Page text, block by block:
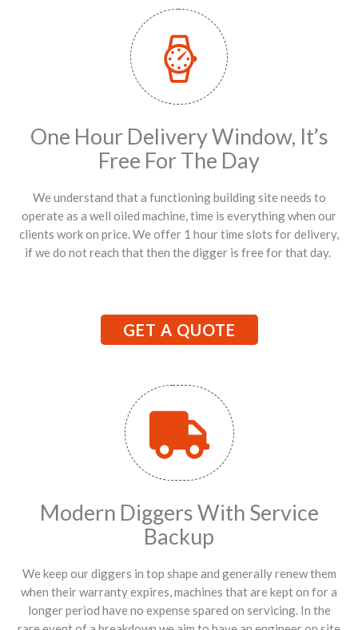
One Hour Delivery Window, It’s
Free For The Day
We understand that a functioning building site needs to
operate as a well oiled machine, time is everything when our
clients work on price. We offer 1 hour time slots for delivery,
if we do not reach that then the digger is free for that day.
GET A QUOTE
Modern Diggers With Service
Backup
We keep our diggers in top shape and generally renew them
when their warranty expires, machines that are kept on for a
longer period have no expense spared on servicing. In the